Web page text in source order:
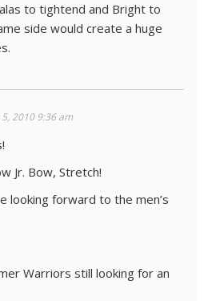
to tightend and Bright to
side would create a huge
2010 9:36 am
Jr. Bow, Stretch!
looking forward to the men’s
Warriors still looking for an